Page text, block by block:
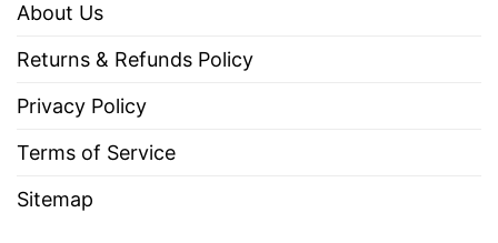
About Us
Returns & Refunds Policy
Privacy Policy
Terms of Service
Sitemap